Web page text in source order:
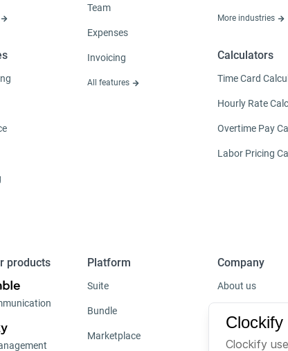
Team
Expenses
Invoicing
All features
More industries
Calculators
Time Card
Hourly Rate
Overtime Pay
Labor Pricing
products Platform
Suite
Bundle
Marketplace
Company
About us
Clockify
Clockify